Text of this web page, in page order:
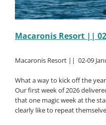
Macaronis Resort ||
Macaronis Resort || 02-09
What a way to kick off the
Our first week of 2026
that one magic week at the
clearly like to repeat